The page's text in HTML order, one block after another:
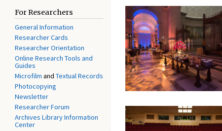
For Researchers
General Information
Researcher Cards
Researcher Orientation
Online Research Tools and
Guides
Microfilm and Textual Records
Photocopying
Newsletter
Researcher Forum
Archives Library Information
Center